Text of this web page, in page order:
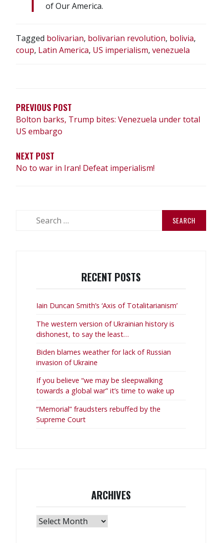
of Our America.
Tagged bolivarian, bolivarian revolution, bolivia,
coup, Latin America, US imperialism, venezuela
PREVIOUS POST
Bolton barks, Trump bites: Venezuela under total
US embargo
NEXT POST
No to war in Iran! Defeat imperialism!
RECENT POSTS
Iain Duncan Smith’s ‘Axis of Totalitarianism’
The western version of Ukrainian history is
dishonest, to say the least…
Biden blames weather for lack of Russian
invasion of Ukraine
If you believe “we may be sleepwalking
towards a global war” it’s time to wake up
“Memorial” fraudsters rebuffed by the
Supreme Court
ARCHIVES
Archives